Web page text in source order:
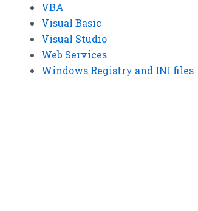
VBA
Visual Basic
Visual Studio
Web Services
Windows Registry and INI files